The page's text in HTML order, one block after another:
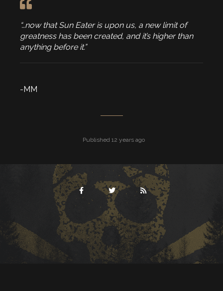
“…now that Sun Eater is upon us, a new limit of
greatness has been created, and it’s higher than
anything before it.”
-MM
Published 12 years ago